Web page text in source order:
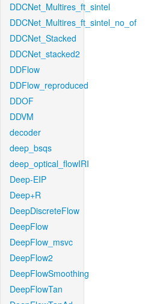
DDCNet_Multires_ft_sintel
DDCNet_Multires_ft_sintel_no_of
DDCNet_Stacked
DDCNet_stacked2
DDFlow
DDFlow_reproduced
DDOF
DDVM
decoder
deep_bsqs
deep_optical_flowIRI
Deep-EIP
Deep+R
DeepDiscreteFlow
DeepFlow
DeepFlow_msvc
DeepFlow2
DeepFlowSmoothing
DeepFlowTan